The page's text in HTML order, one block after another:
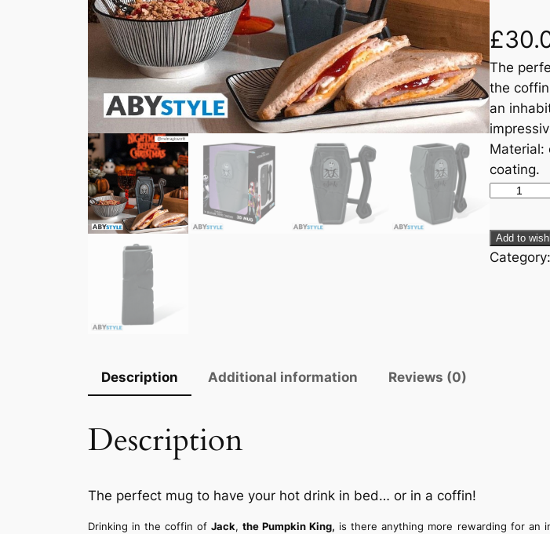
£
The
the
an
Material:
coating.
Add to
Category:
Description Additional information Reviews (0)
Description
The perfect mug to have your hot drink in bed… or in a coffin!
Drinking in the coffin of Jack, the Pumpkin King, is there anything more rewarding for an